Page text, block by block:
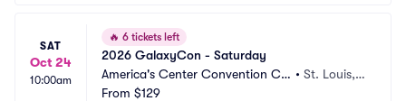
SAT
Oct 24
10:00am
🔥 6 tickets left
2026 GalaxyCon - Saturday
America's Center Convention Co
mplex
•St. Louis,
From $129